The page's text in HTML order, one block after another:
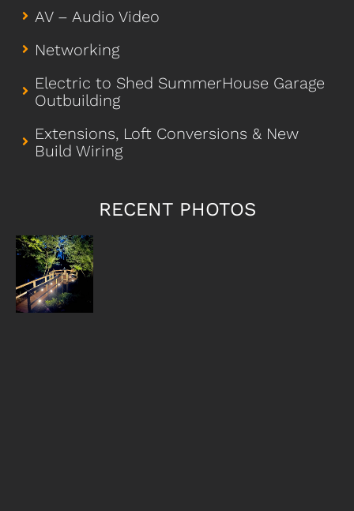
AV – Audio Video
Networking
Electric to Shed SummerHouse Garage
Outbuilding
Extensions, Loft Conversions & New
Build Wiring
RECENT PHOTOS